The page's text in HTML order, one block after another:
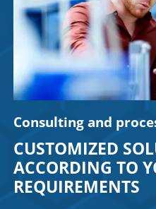
Consulting and
CUSTOMIZED
ACCORDING TO
REQUIREMENTS